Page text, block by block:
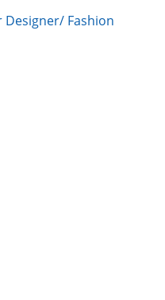
Fashion